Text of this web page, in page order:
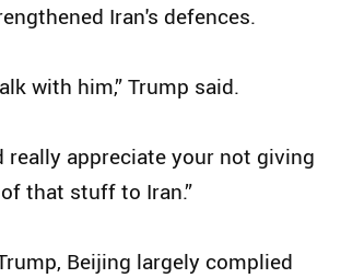
Iran's defences.
with him,” Trump said.
really appreciate your not giving
that stuff to Iran.”
Beijing largely complied